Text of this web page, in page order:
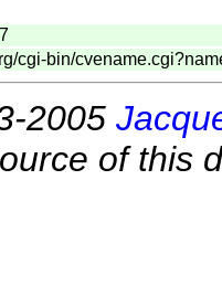
cgi-bin/
2005
of this